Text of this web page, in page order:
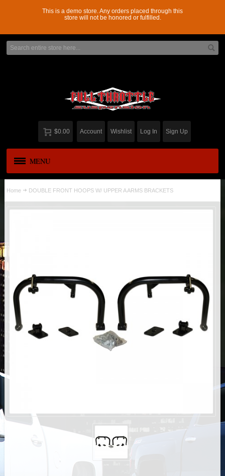
This is a demo store. Any orders placed through this
store will not be honored or fulfilled.
$0.00 Account Wishlist Log In Sign Up
MENU
ADD-A-LEAF
BRAKE LINES
CARRIER BEARING
CROSSOVER STEERING KITS
DOUBLE REAR SHOCK KIT
HEIMS JOINT STEERING KITS
Home DOUBLE FRONT HOOPS W/ UPPER A ARMS BRACKETS